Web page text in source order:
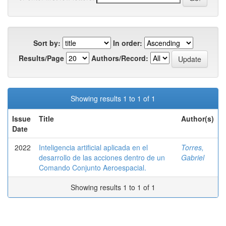
Sort by:
In order:
Results/Page
Authors/Record:
Showing results 1 to 1 of 1
Issue
Date
Title Author(s)
2022
Inteligencia artificial aplicada en el
desarrollo de las acciones dentro de un
Comando Conjunto Aeroespacial.
Torres,
Gabriel
Showing results 1 to 1 of 1